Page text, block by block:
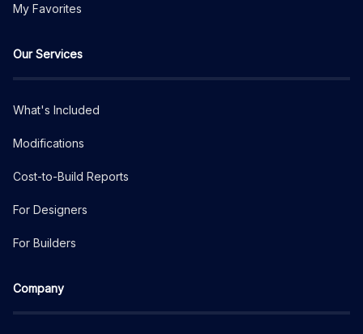
My Favorites
Our Services
What's Included
Modifications
Cost-to-Build Reports
For Designers
For Builders
Company